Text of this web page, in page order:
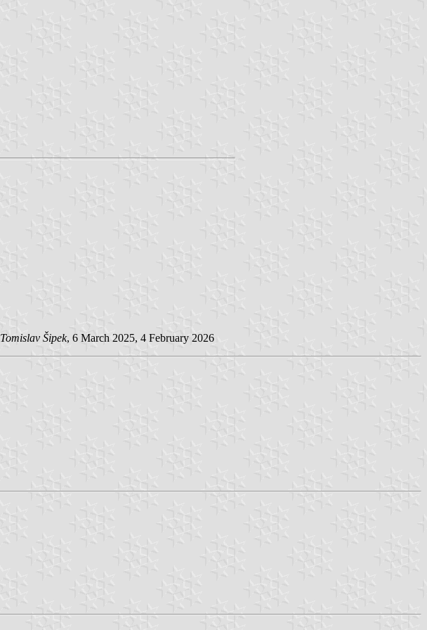
Tomislav Šipek, 6 March 2025, 4 February 2026